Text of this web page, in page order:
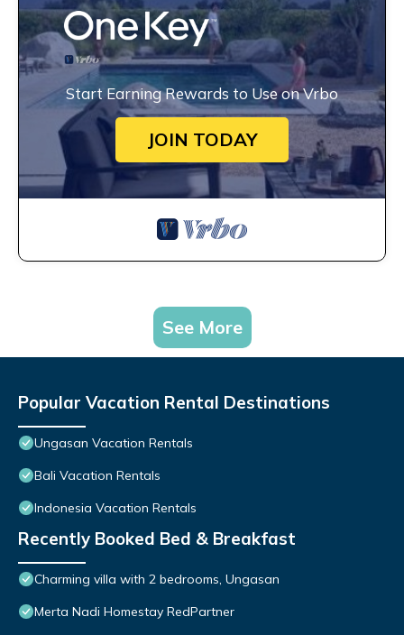
Start Earning Rewards to Use on Vrbo
JOIN TODAY
See More
Popular Vacation Rental Destinations
Ungasan Vacation Rentals
Bali Vacation Rentals
Indonesia Vacation Rentals
Recently Booked Bed & Breakfast
Charming villa with 2 bedrooms, Ungasan
Merta Nadi Homestay RedPartner